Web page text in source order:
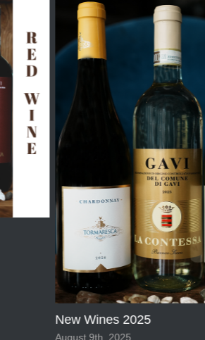
New Wines 2025
August 9th, 2025